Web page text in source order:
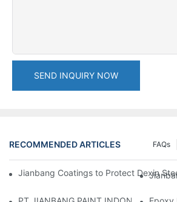
SEND INQUIRY NOW
RECOMMENDED ARTICLES FAQs
Jianbang Coatings to Protect Dexin